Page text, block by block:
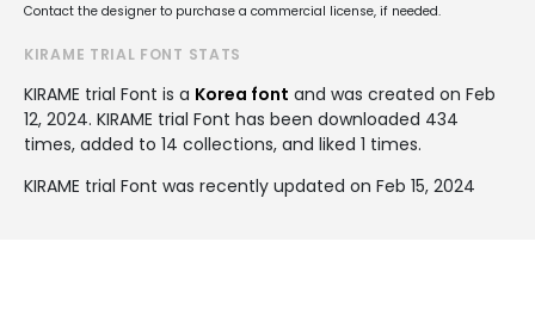
Contact the designer to purchase a commercial license, if needed.
KIRAME TRIAL FONT STATS
KIRAME trial Font is a Korea font and was created on Feb
12, 2024. KIRAME trial Font has been downloaded 434
times, added to 14 collections, and liked 1 times.
KIRAME trial Font was recently updated on Feb 15, 2024